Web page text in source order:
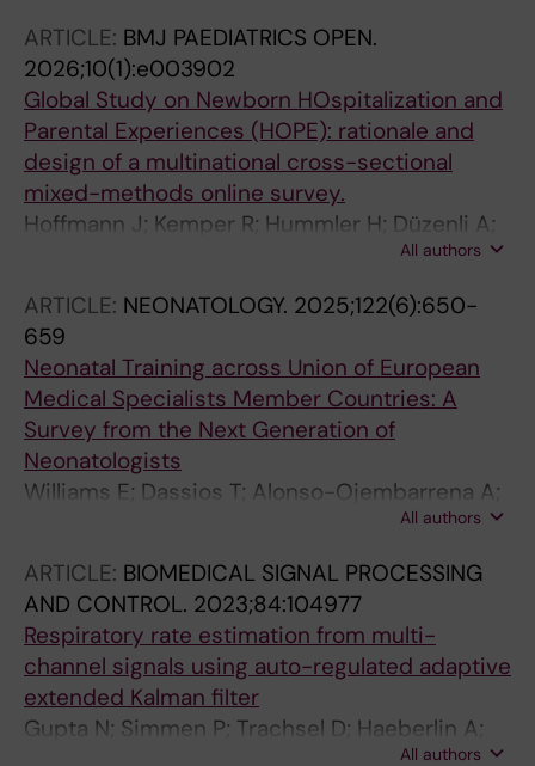
ARTICLE: BMJ PAEDIATRICS OPEN.
2026;10(1):e003902
Global Study on Newborn HOspitalization and
Parental Experiences (HOPE): rationale and
design of a multinational cross-sectional
mixed-methods online survey.
Hoffmann J; Kemper R; Hummler H; Düzenli A;
Zimmermann LJI; Mader S; Tischer C; HOPE
All authors
ARTICLE: NEONATOLOGY. 2025;122(6):650-
659
Neonatal Training across Union of European
Medical Specialists Member Countries: A
Survey from the Next Generation of
Neonatologists
Williams E; Dassios T; Alonso-Ojembarrena A;
Roehr CC; Been JV; de Boode WP; Jost K
All authors
ARTICLE: BIOMEDICAL SIGNAL PROCESSING
AND CONTROL. 2023;84:104977
Respiratory rate estimation from multi-
channel signals using auto-regulated adaptive
extended Kalman filter
Gupta N; Simmen P; Trachsel D; Haeberlin A;
All authors